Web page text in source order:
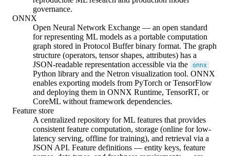
governance.
ONNX
Open Neural Network Exchange — an open standard
for representing ML models as a portable computation
graph stored in Protocol Buffer binary format. The graph
structure (operators, tensor shapes, attributes) has a
JSON-readable representation accessible via the onnx
Python library and the Netron visualization tool. ONNX
enables exporting models from PyTorch or TensorFlow
and deploying them in ONNX Runtime, TensorRT, or
CoreML without framework dependencies.
Feature store
A centralized repository for ML features that provides
consistent feature computation, storage (online for low-
latency serving, offline for training), and retrieval via a
JSON API. Feature definitions — entity keys, feature